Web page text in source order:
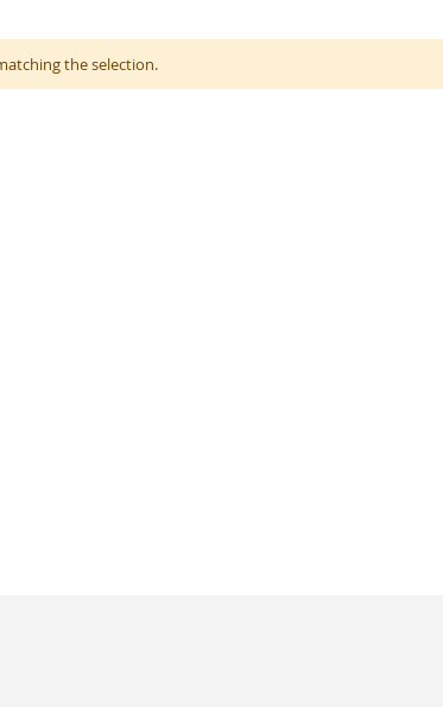
the selection.